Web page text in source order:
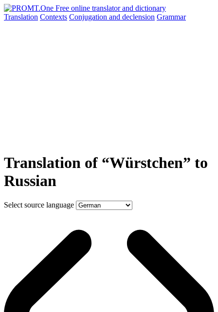
Translation Contexts Conjugation and declension Grammar
Translation of “Würstchen” to
Russian
Select source language